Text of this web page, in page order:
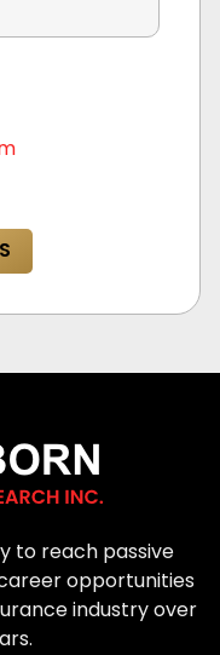
to reach passive
opportunities
industry over